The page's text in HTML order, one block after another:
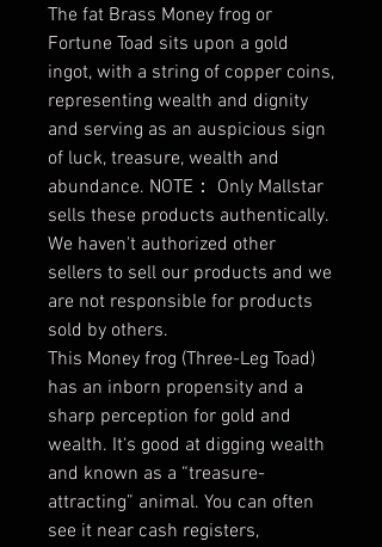
The fat Brass Money frog or
Fortune Toad sits upon a gold
ingot, with a string of copper coins,
representing wealth and dignity
and serving as an auspicious sign
of luck, treasure, wealth and
abundance. NOTE： Only Mallstar
sells these products authentically.
We haven't authorized other
sellers to sell our products and we
are not responsible for products
sold by others.
This Money frog (Three-Leg Toad)
has an inborn propensity and a
sharp perception for gold and
wealth. It‘s good at digging wealth
and known as a “treasure-
attracting” animal. You can often
see it near cash registers,